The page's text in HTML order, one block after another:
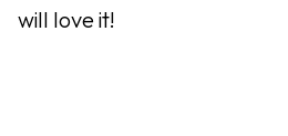
will love it!